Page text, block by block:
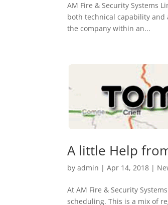
AM Fire & Security Systems
both technical capability
the company within an...
A little Help
byadmin |Apr 14, 2018 |
At AM Fire & Security
scheduling. This is a mix of